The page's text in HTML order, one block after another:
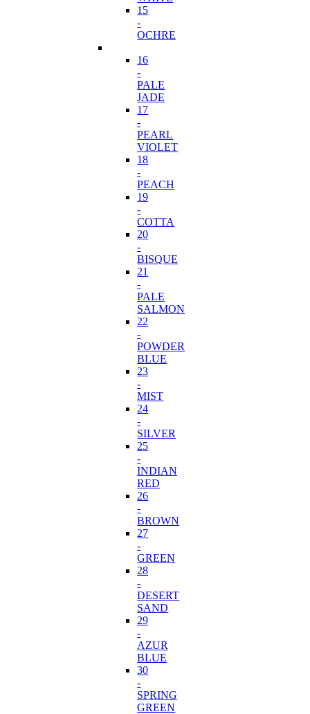
15
-
OCHRE
16
-
PALE
JADE
17
-
PEARL
VIOLET
18
-
PEACH
19
-
COTTA
20
-
BISQUE
21
-
PALE
SALMON
22
-
POWDER
BLUE
23
-
MIST
24
-
SILVER
25
-
INDIAN
RED
26
-
BROWN
27
-
GREEN
28
-
DESERT
SAND
29
-
AZUR
BLUE
30
-
SPRING
GREEN